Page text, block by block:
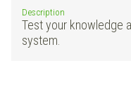
Description
Test your knowledge
system.